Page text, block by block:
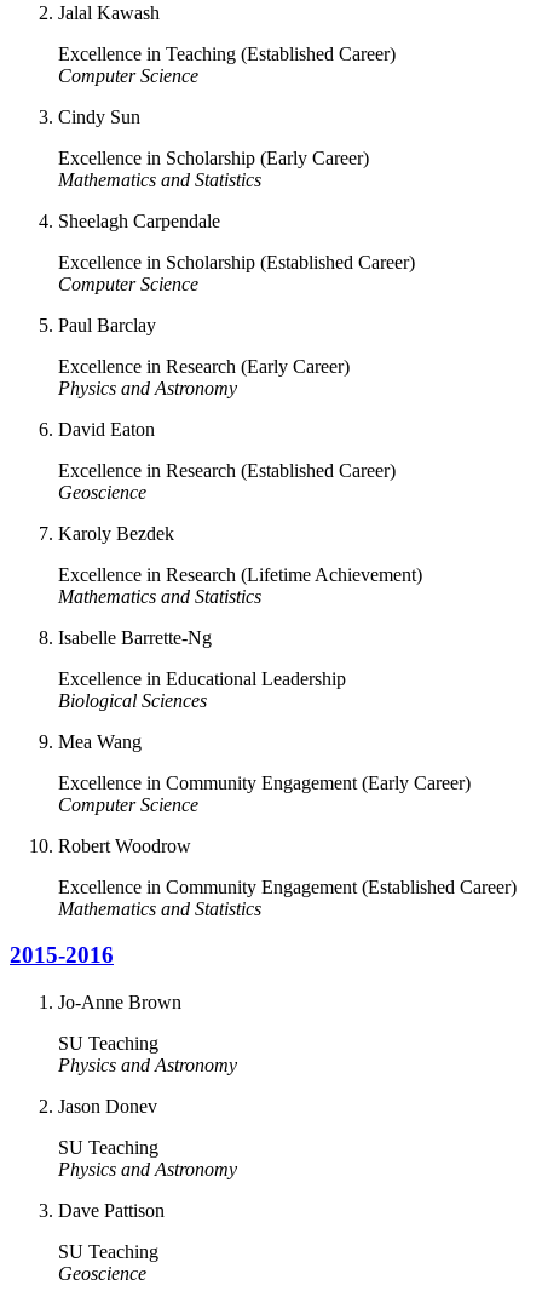
Jalal Kawash
Excellence in Teaching (Established Career)
Computer Science
Cindy Sun
Excellence in Scholarship (Early Career)
Mathematics and Statistics
Sheelagh Carpendale
Excellence in Scholarship (Established Career)
Computer Science
Paul Barclay
Excellence in Research (Early Career)
Physics and Astronomy
David Eaton
Excellence in Research (Established Career)
Geoscience
Karoly Bezdek
Excellence in Research (Lifetime Achievement)
Mathematics and Statistics
Isabelle Barrette-Ng
Excellence in Educational Leadership
Biological Sciences
Mea Wang
Excellence in Community Engagement (Early Career)
Computer Science
Robert Woodrow
Excellence in Community Engagement (Established Career)
Mathematics and Statistics
2015-2016
Jo-Anne Brown
SU Teaching
Physics and Astronomy
Jason Donev
SU Teaching
Physics and Astronomy
Dave Pattison
SU Teaching
Geoscience